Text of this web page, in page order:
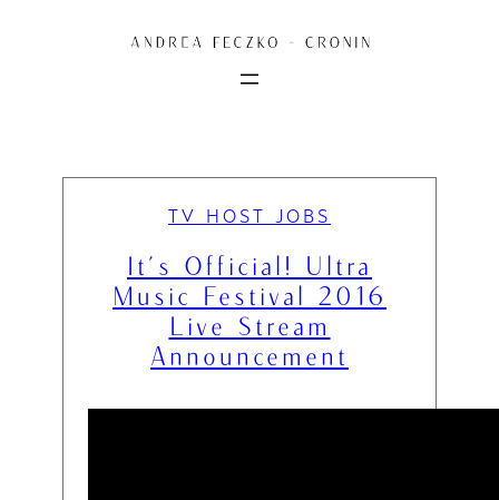
TV HOST JOBS
It’s Official! Ultra
Music Festival 2016
Live Stream
Announcement